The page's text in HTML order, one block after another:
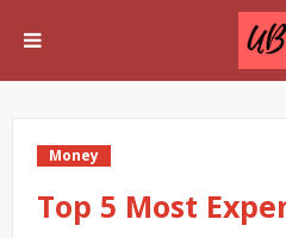
Money
Top 5 Most